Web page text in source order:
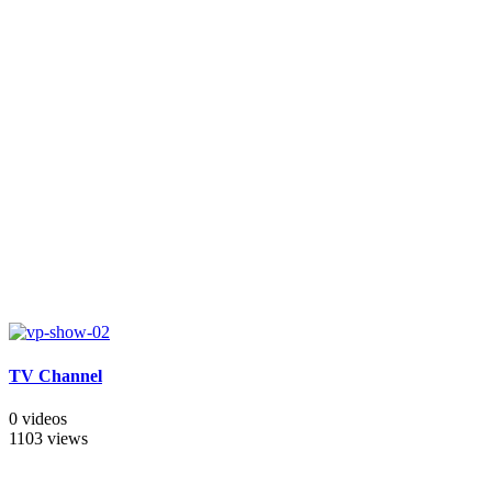
TV Channel
0 videos
1103 views